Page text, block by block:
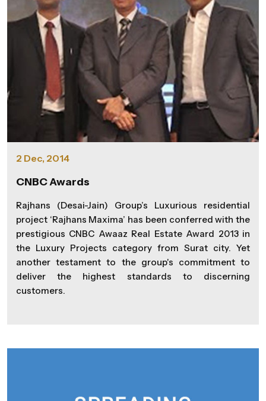
HANA will facilitate real-time data analytics,
providing instant insights into various facets of their
operations. It will also add an increased operational
efficiency, allowing the group to respond more
dynamically to market demands. We, at Rajhans
Group, are excited about the positive impact UDAAN
will have on our processes, customer experiences,
and overall business agility. The project marks a
strategic move towards embracing the digital era and
underscores the group's commitment to staying at
2 Dec, 2014
CNBC Awards
Rajhans (Desai-Jain) Group’s Luxurious residential
project ‘Rajhans Maxima’ has been conferred with the
prestigious CNBC Awaaz Real Estate Award 2013 in
the Luxury Projects category from Surat city. Yet
another testament to the group's commitment to
deliver the highest standards to discerning
customers.